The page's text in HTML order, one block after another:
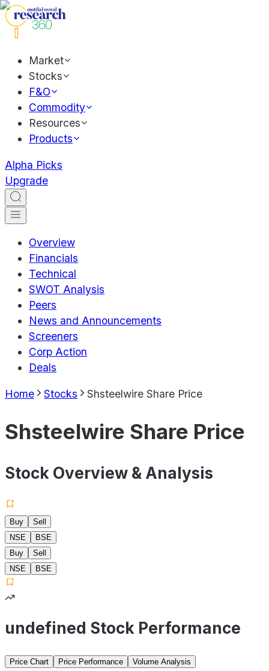
Market
Stocks
F&O
Commodity
Resources
Products
Alpha Picks
Upgrade
Overview
Financials
Technical
SWOT Analysis
Peers
News and Announcements
Screeners
Corp Action
Deals
Home Stocks Shsteelwire Share Price
Shsteelwire Share Price
Stock Overview & Analysis
Buy
Sell
NSE
BSE
Buy
Sell
NSE
BSE
undefined Stock Performance
Price Chart Price Performance
Volume Analysis